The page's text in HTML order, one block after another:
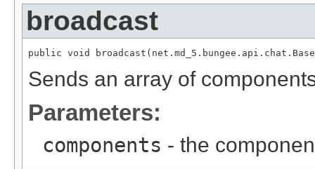
broadcast
public void
Sends an array of
Parameters:
components - the